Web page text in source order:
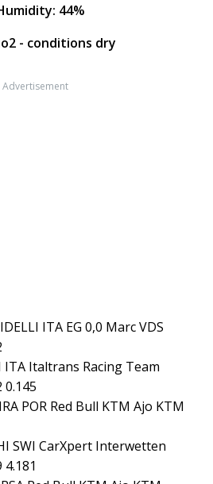
44%
- conditions dry
Advertisement
ITA EG 0,0 Marc VDS
ITA Italtrans Racing Team
0.145
POR Red Bull KTM Ajo KTM
SWI CarXpert Interwetten
4.181